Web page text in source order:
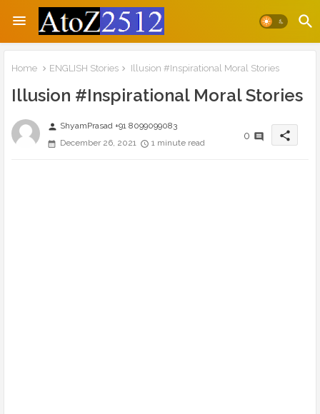
Home ENGLISH Stories Illusion #Inspirational Moral Stories
Illusion #Inspirational Moral Stories
person ShyamPrasad +91 8099099083
December 26, 2021
1 minute read
0 share